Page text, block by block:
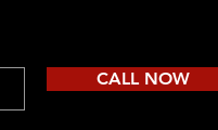
CALL NOW